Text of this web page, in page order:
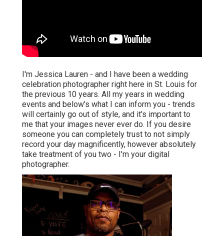
I'm Jessica Lauren - and I have been a wedding
celebration photographer right here in St. Louis for
the previous 10 years. All my years in wedding
events and below's what I can inform you - trends
will certainly go out of style, and it's important to
me that your images never ever do. If you desire
someone you can completely trust to not simply
record your day magnificently, however absolutely
take treatment of you two - I'm your digital
photographer.